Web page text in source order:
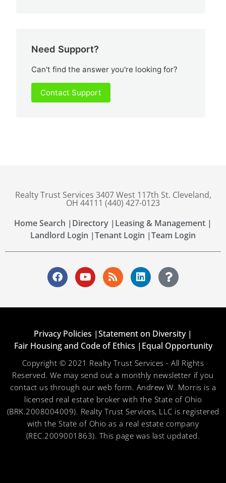
Need Support?
Can't find the answer you're looking for?
Contact Support
Realty Trust Services 3407 West 117th St. Cleveland,
OH 44111 (440) 427-0123
Home Search | Directory | Leasing & Management |
Landlord Login |Tenant Login |Team Login
Privacy Policies |Statement on Diversity |
Fair Housing and Code of Ethics | Equal Opportunity
Copyright © 2021 Realty Trust Services - All Rights
Reserved. We may send out a monthly newsletter if you
contact us through our web form. Andrew W. Morris is a
licensed real estate broker with the State of Ohio
(BRK.2008004009). Realty Trust Services, LLC is registered
with the State of Ohio as a real estate company
(REC.2009001863). This page was last updated.